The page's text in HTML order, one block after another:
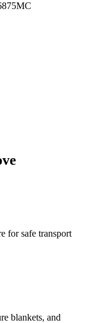
MC
for safe transport
blankets, and